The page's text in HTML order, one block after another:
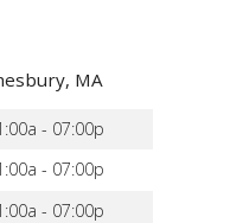
MA
- 07:00p
- 07:00p
- 07:00p